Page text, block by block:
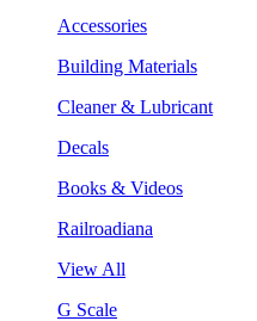
Accessories
Building Materials
Cleaner & Lubricant
Decals
Books & Videos
Railroadiana
View All
G Scale